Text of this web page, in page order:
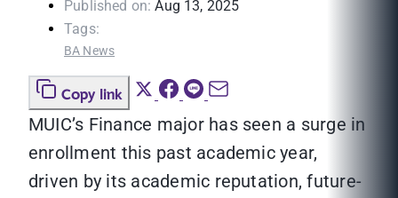
Published on: Aug 13, 2025
Tags:
BA News
Copy link
MUIC’s Finance major has seen a surge in
enrollment this past academic year,
driven by its academic reputation, future-